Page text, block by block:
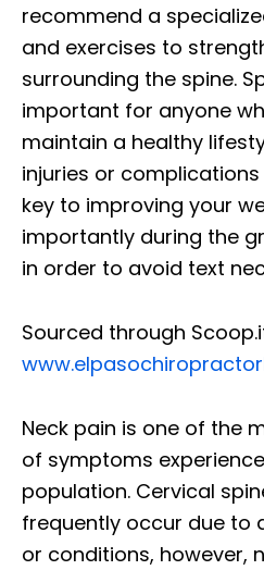
recommend a
and exercises to
surrounding the spine.
important for anyone
maintain a healthy
injuries or
key to improving your
importantly during the
in order to avoid text
Sourced through
Neck pain is one of the
of symptoms
population. Cervical
frequently occur due to
or conditions, however,